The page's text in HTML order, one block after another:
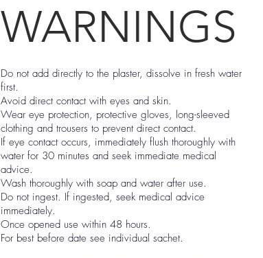
WARNINGS
Do not add directly to the plaster, dissolve in fresh water
first.
Avoid direct contact with eyes and skin.
Wear eye protection, protective gloves, long-sleeved
clothing and trousers to prevent direct contact.
If eye contact occurs, immediately flush thoroughly with
water for 30 minutes and seek immediate medical
advice.
Wash thoroughly with soap and water after use.
Do not ingest. If ingested, seek medical advice
immediately.
Once opened use within 48 hours.
For best before date see individual sachet.